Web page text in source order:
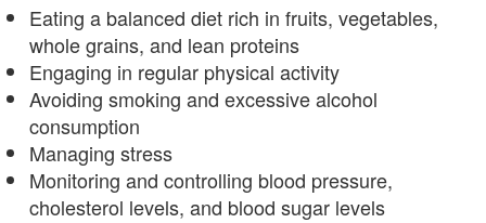
Eating a balanced diet rich in fruits, vegetables,
whole grains, and lean proteins
Engaging in regular physical activity
Avoiding smoking and excessive alcohol
consumption
Managing stress
Monitoring and controlling blood pressure,
cholesterol levels, and blood sugar levels